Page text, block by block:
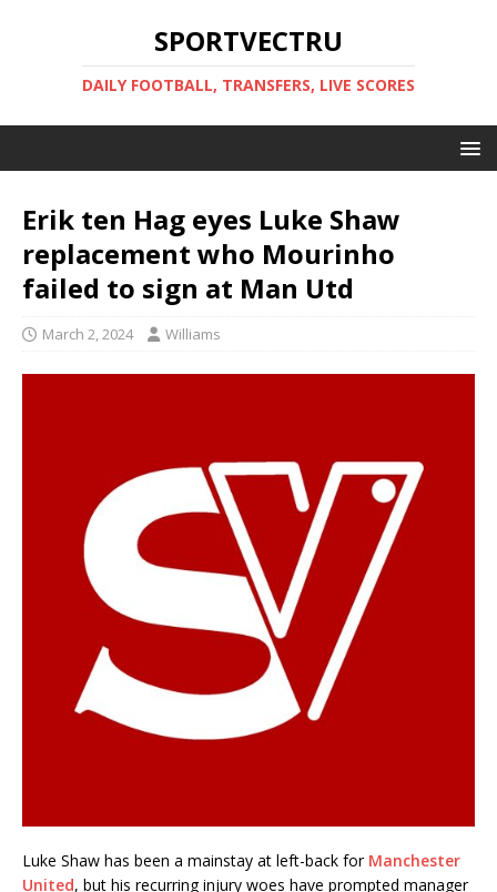
SPORTVECTRU
DAILY FOOTBALL, TRANSFERS, LIVE SCORES
Erik ten Hag eyes Luke Shaw
replacement who Mourinho
failed to sign at Man Utd
March 2, 2024 Williams
Luke Shaw has been a mainstay at left-back for Manchester
United, but his recurring injury woes have prompted manager